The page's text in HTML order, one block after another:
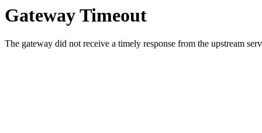
Gateway Timeout
The gateway did not receive a timely response from the upstream